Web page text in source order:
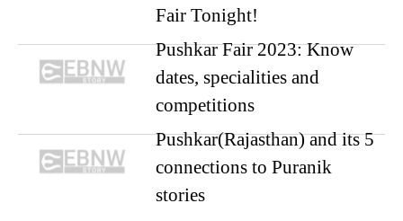
Fair Tonight!
Pushkar Fair 2023: Know
dates, specialities and
competitions
Pushkar(Rajasthan) and its 5
connections to Puranik
stories